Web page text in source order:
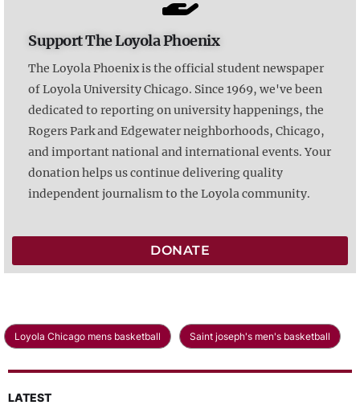
Support The Loyola Phoenix
The Loyola Phoenix is the official student newspaper
of Loyola University Chicago. Since 1969, we've been
dedicated to reporting on university happenings, the
Rogers Park and Edgewater neighborhoods, Chicago,
and important national and international events. Your
donation helps us continue delivering quality
independent journalism to the Loyola community.
DONATE
Loyola Chicago mens basketball Saint joseph's men's basketball
LATEST